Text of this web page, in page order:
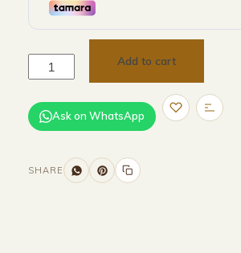
Add to cart
Ask on WhatsApp
SHARE